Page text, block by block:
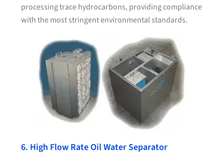
processing trace hydrocarbons, providing compliance
with the most stringent environmental standards.
6. High Flow Rate Oil Water Separator